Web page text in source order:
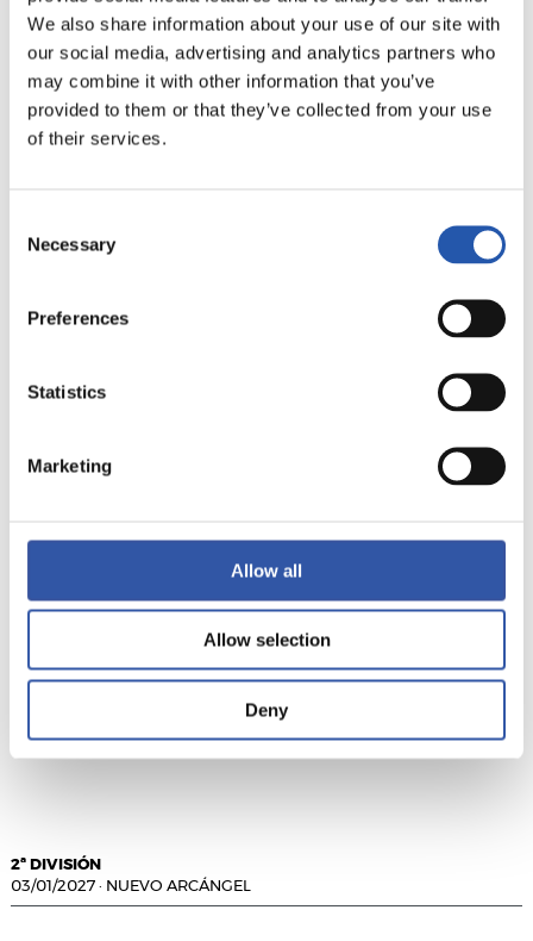
We also share information about your use of our site with
our social media, advertising and analytics partners who
may combine it with other information that you’ve
provided to them or that they’ve collected from your use
of their services.
Selection
Necessary
Preferences
Statistics
Marketing
Allow all
Allow selection
Deny
2ª DIVISIÓN
03/01/2027
SON MOIX
REAL SPORTING
CÁDIZ C.F.
vs
2ª DIVISIÓN
03/01/2027 · NUEVO ARCÁNGEL